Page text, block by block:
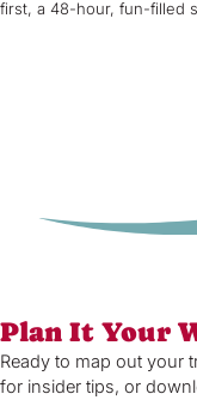
first, a 48-hour, fun-filled
Plan It Your
Ready to map out your
for insider tips, or